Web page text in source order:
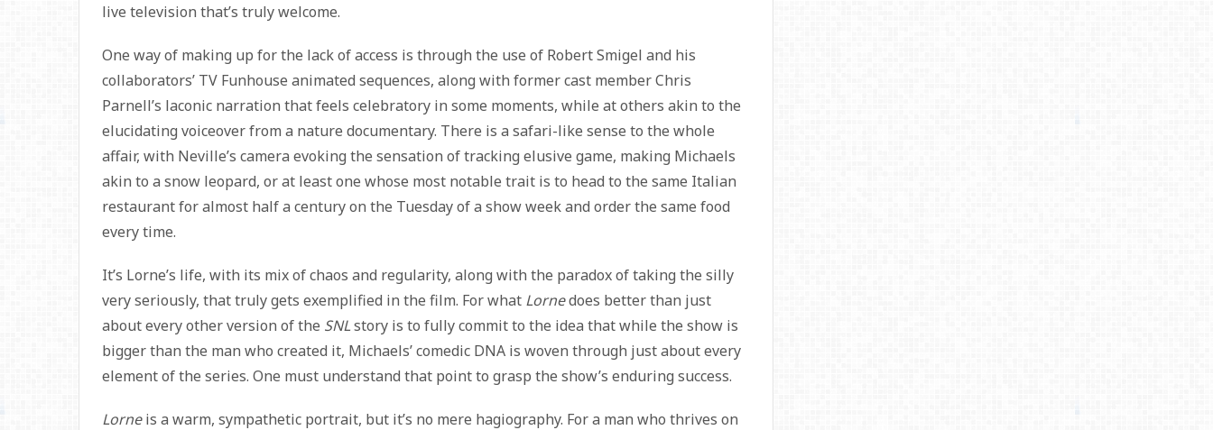
live television that’s truly welcome.
One way of making up for the lack of access is through the use of Robert Smigel and his
collaborators’ TV Funhouse animated sequences, along with former cast member Chris
Parnell’s laconic narration that feels celebratory in some moments, while at others akin to the
elucidating voiceover from a nature documentary. There is a safari-like sense to the whole
affair, with Neville’s camera evoking the sensation of tracking elusive game, making Michaels
akin to a snow leopard, or at least one whose most notable trait is to head to the same Italian
restaurant for almost half a century on the Tuesday of a show week and order the same food
every time.
It’s Lorne’s life, with its mix of chaos and regularity, along with the paradox of taking the silly
very seriously, that truly gets exemplified in the film. For what Lornedoes better than just
about every other version of the SNLstory is to fully commit to the idea that while the show is
bigger than the man who created it, Michaels’ comedic DNA is woven through just about every
element of the series. One must understand that point to grasp the show’s enduring success.
Lorneis a warm, sympathetic portrait, but it’s no mere hagiography. For a man who thrives on